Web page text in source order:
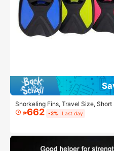
Snorkeling Fins, Travel Size, Short
itable For Snorkeling, Diving,
₱662 -2% Last day